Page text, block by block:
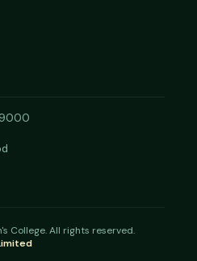
9000
College. All rights reserved.